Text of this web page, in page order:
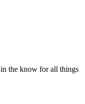
the know for all things